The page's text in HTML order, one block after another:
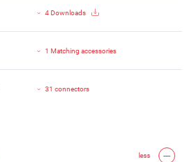
4 Downloads
1 Matching accessories
31 connectors
less